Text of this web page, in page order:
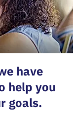
have
help you
goals.